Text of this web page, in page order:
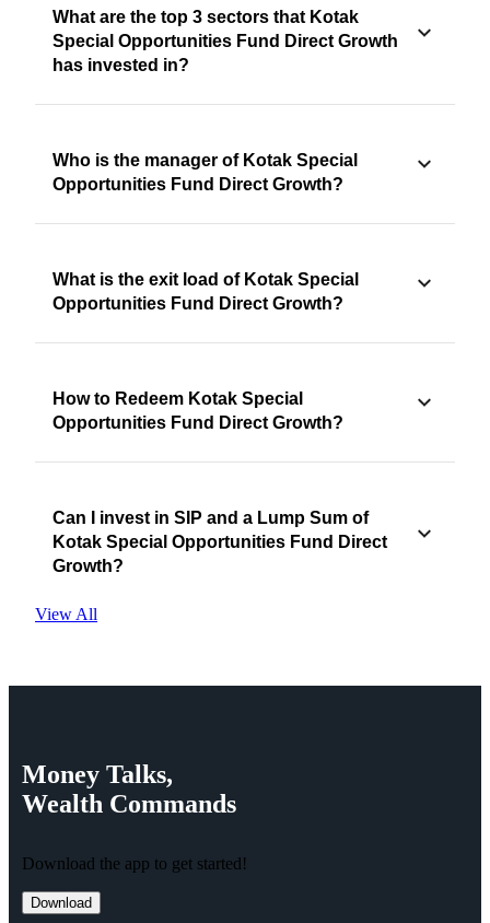
What are the top 3 sectors that Kotak
Special Opportunities Fund Direct Growth
has invested in?
Who is the manager of Kotak Special
Opportunities Fund Direct Growth?
What is the exit load of Kotak Special
Opportunities Fund Direct Growth?
How to Redeem Kotak Special
Opportunities Fund Direct Growth?
Can I invest in SIP and a Lump Sum of
Kotak Special Opportunities Fund Direct
Growth?
View All
Money Talks,
Wealth Commands
Download the app to get started!
Download